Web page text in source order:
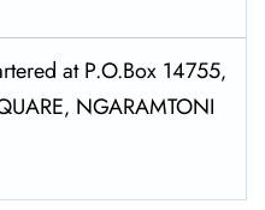
at P.O.Box 14755‚
NGARAMTONI